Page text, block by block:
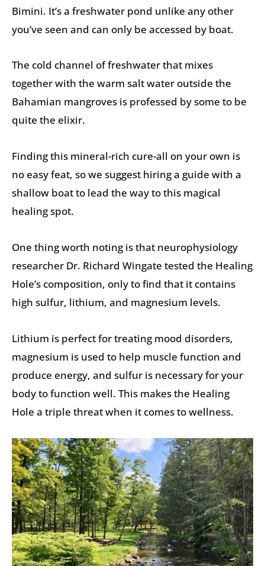
Bimini. It’s a freshwater pond unlike any other
you’ve seen and can only be accessed by boat.
The cold channel of freshwater that mixes
together with the warm salt water outside the
Bahamian mangroves is professed by some to be
quite the elixir.
Finding this mineral-rich cure-all on your own is
no easy feat, so we suggest hiring a guide with a
shallow boat to lead the way to this magical
healing spot.
One thing worth noting is that neurophysiology
researcher Dr. Richard Wingate tested the Healing
Hole’s composition, only to find that it contains
high sulfur, lithium, and magnesium levels.
Lithium is perfect for treating mood disorders,
magnesium is used to help muscle function and
produce energy, and sulfur is necessary for your
body to function well. This makes the Healing
Hole a triple threat when it comes to wellness.